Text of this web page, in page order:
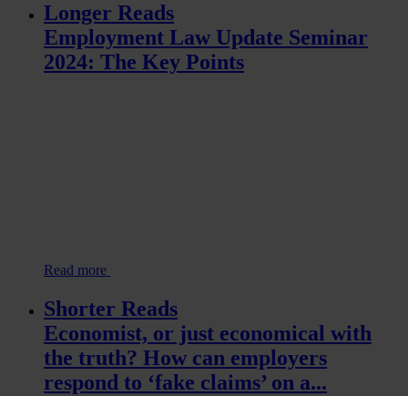
Longer Reads
Employment Law Update Seminar
2024: The Key Points
Read more
Shorter Reads
Economist, or just economical with
the truth? How can employers
respond to ‘fake claims’ on a...